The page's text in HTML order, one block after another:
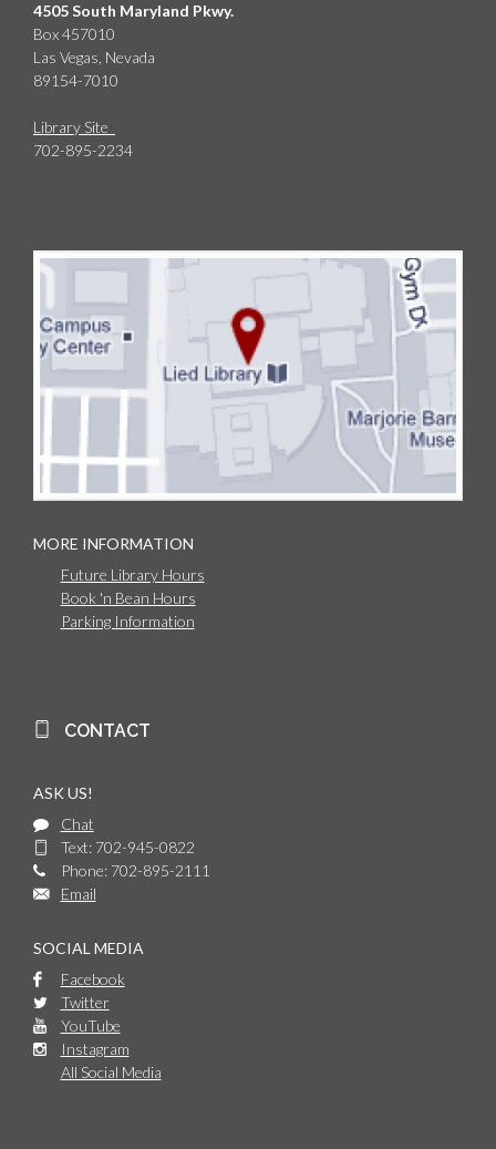
4505 South Maryland Pkwy.
Box 457010
Las Vegas, Nevada
89154-7010
Library Site
702-895-2234
MORE INFORMATION
Future Library Hours
Book 'n Bean Hours
Parking Information
CONTACT
ASK US!
Chat
Text: 702-945-0822
Phone: 702-895-2111
Email
SOCIAL MEDIA
Facebook
Twitter
YouTube
Instagram
All Social Media